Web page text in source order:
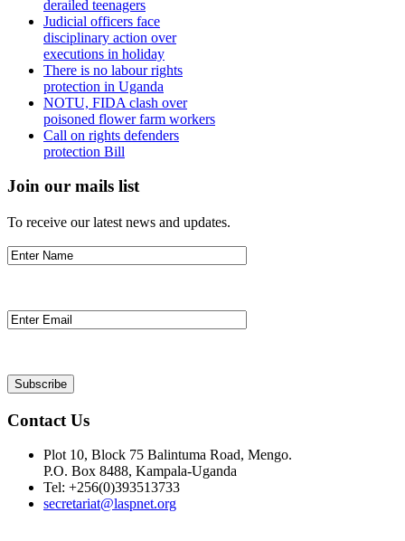
derailed teenagers
Judicial officers face
disciplinary action over
executions in holiday
There is no labour rights
protection in Uganda
NOTU, FIDA clash over
poisoned flower farm workers
Call on rights defenders
protection Bill
Join our mails list
To receive our latest news and updates.
Contact Us
Plot 10, Block 75 Balintuma Road, Mengo.
P.O. Box 8488, Kampala-Uganda
Tel: +256(0)393513733
secretariat@laspnet.org